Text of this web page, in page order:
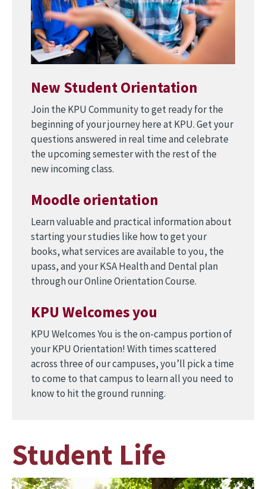
New Student Orientation
Join the KPU Community to get ready for the
beginning of your journey here at KPU. Get your
questions answered in real time and celebrate
the upcoming semester with the rest of the
new incoming class.
Moodle orientation
Learn valuable and practical information about
starting your studies like how to get your
books, what services are available to you, the
upass, and your KSA Health and Dental plan
through our Online Orientation Course.
KPU Welcomes you
KPU Welcomes You is the on-campus portion of
your KPU Orientation! With times scattered
across three of our campuses, you’ll pick a time
to come to that campus to learn all you need to
know to hit the ground running.
Student Life
Image